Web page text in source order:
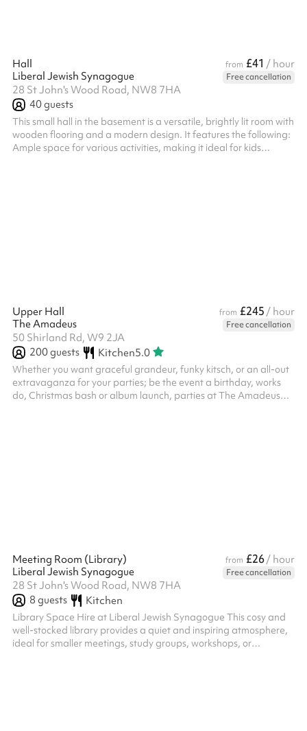
Hall from £41 / hour
Liberal Jewish Synagogue
Free cancellation
28 St John's Wood Road, NW8 7HA
40guests
This small hall in the basement is a versatile, brightly lit room with
wooden flooring and a modern design. It features the following:
Ample space for various activities, making it ideal for kids
Upper Hall from £245 / hour
The Amadeus
Free cancellation
50 Shirland Rd, W9 2JA
200guests Kitchen5.0
Whether you want graceful grandeur, funky kitsch, or an all-out
extravaganza for your parties; be the event a birthday, works
do, Christmas bash or album launch, parties at The Amadeus
Meeting Room (Library) from £26/ hour
Liberal Jewish Synagogue
Free cancellation
28 St John's Wood Road, NW8 7HA
8 guests Kitchen
Library Space Hire at Liberal Jewish Synagogue This cosy and
well-stocked library provides a quiet and inspiring atmosphere,
ideal for smaller meetings, study groups, workshops, or